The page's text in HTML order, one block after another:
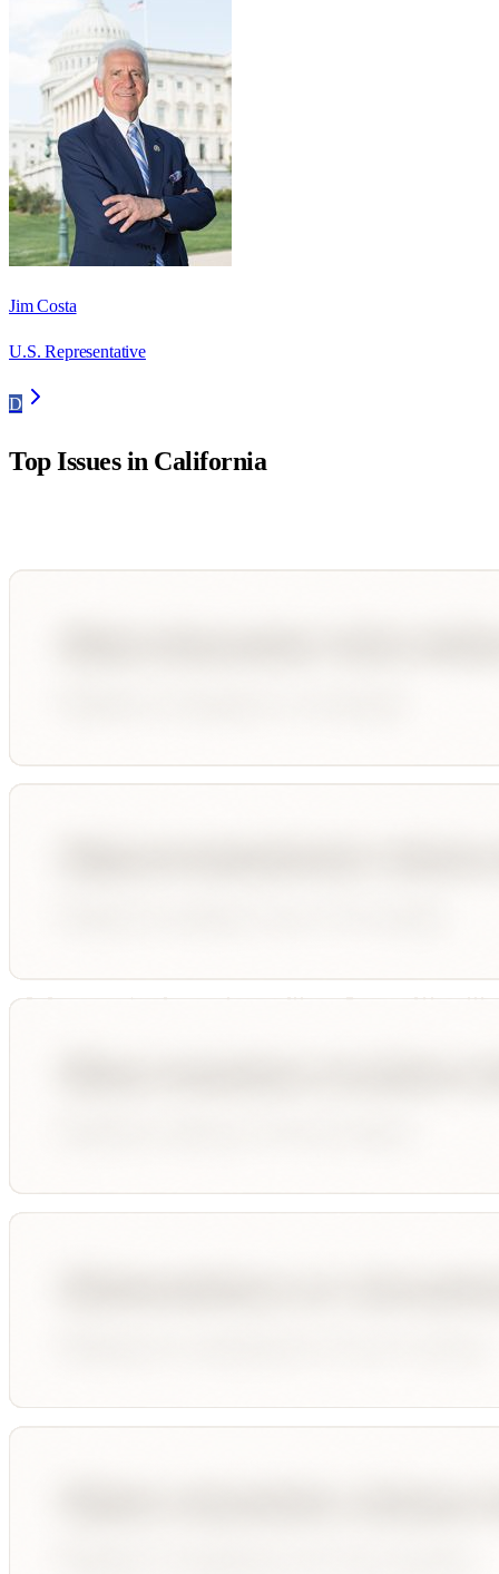
Jim Costa
U.S. Representative
D
Top Issues in California